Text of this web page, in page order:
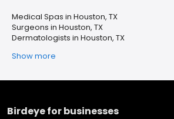
Medical Spas in Houston, TX
Surgeons in Houston, TX
Dermatologists in Houston, TX
Show more
Birdeye for businesses